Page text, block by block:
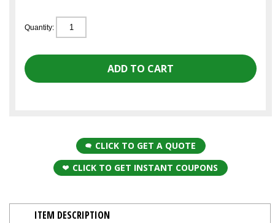
Quantity:
CLICK TO GET A QUOTE
CLICK TO GET INSTANT COUPONS
ITEM DESCRIPTION